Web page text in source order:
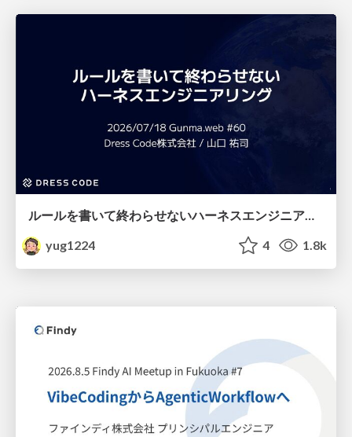
ルールを書いて終わらせないハーネスエンジニアリング
yug1224
4 1.8k